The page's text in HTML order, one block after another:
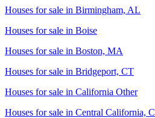
Houses for sale in Birmingham, AL
Houses for sale in Boise
Houses for sale in Boston, MA
Houses for sale in Bridgeport, CT
Houses for sale in California Other
Houses for sale in Central California,